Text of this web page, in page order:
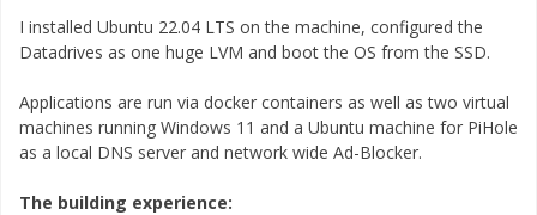
I installed Ubuntu 22.04 LTS on the machine, configured the
Datadrives as one huge LVM and boot the OS from the SSD.
Applications are run via docker containers as well as two virtual
machines running Windows 11 and a Ubuntu machine for PiHole
as a local DNS server and network wide Ad-Blocker.
The building experience: